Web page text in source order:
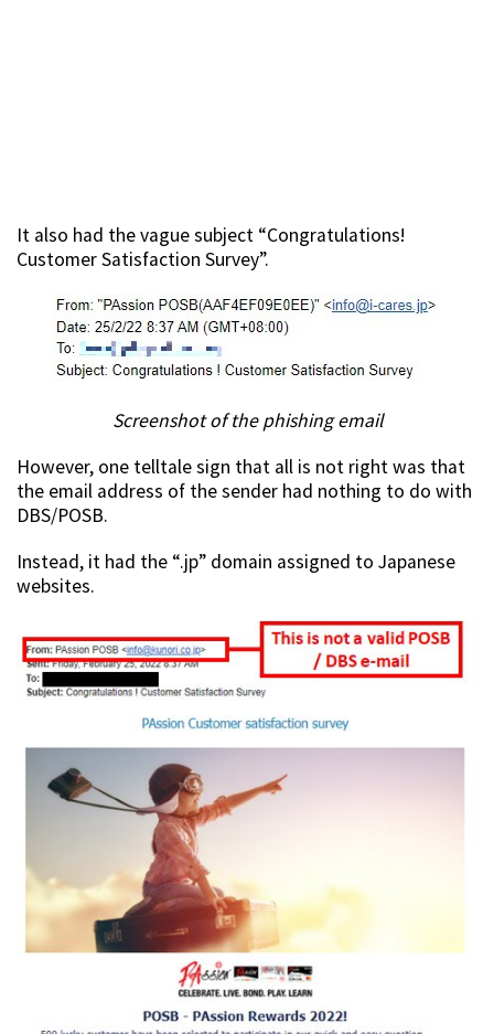
It also had the vague subject “Congratulations!
Customer Satisfaction Survey”.
Screenshot of the phishing email
However, one telltale sign that all is not right was that
the email address of the sender had nothing to do with
DBS/POSB.
Instead, it had the “.jp” domain assigned to Japanese
websites.